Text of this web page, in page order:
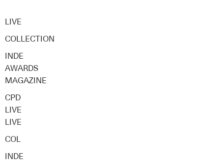
LIVE
COLLECTION
INDE
AWARDS
MAGAZINE
CPD
LIVE
LIVE
COL
INDE